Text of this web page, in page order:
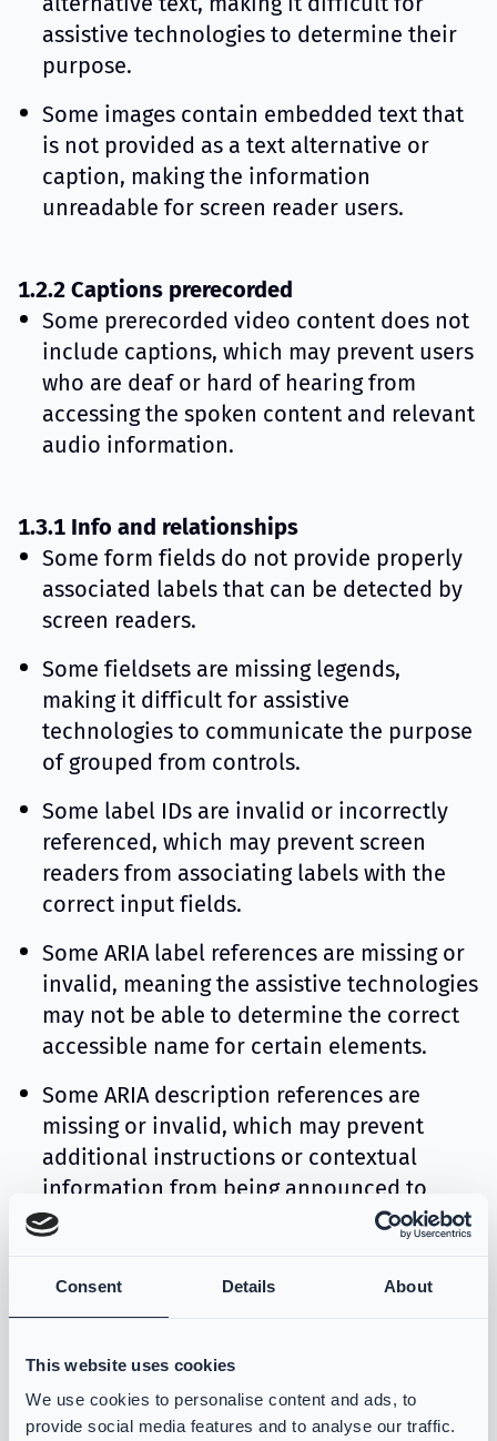
Consent Details About
This website uses cookies
We use cookies to personalise content and ads, to
provide social media features and to analyse our traffic.
assistive technologies to determine their
purpose.
Some images contain embedded text that
is not provided as a text alternative or
caption, making the information
unreadable for screen reader users.
1.2.2 Captions prerecorded
Some prerecorded video content does not
include captions, which may prevent users
who are deaf or hard of hearing from
accessing the spoken content and relevant
audio information.
1.3.1 Info and relationships
Some form fields do not provide properly
associated labels that can be detected by
screen readers.
Some fieldsets are missing legends,
making it difficult for assistive
technologies to communicate the purpose
of grouped from controls.
Some label IDs are invalid or incorrectly
referenced, which may prevent screen
readers from associating labels with the
correct input fields.
Some ARIA label references are missing or
invalid, meaning the assistive technologies
may not be able to determine the correct
accessible name for certain elements.
Some ARIA description references are
missing or invalid, which may prevent
additional instructions or contextual
information from being announced to
screen reader users.
1.4.3 Contrast minimum
minimum contrast ratio of 4.5:1, which
may make it difficult for users with low
vision to read the content.